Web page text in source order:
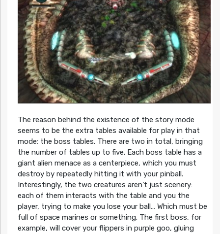
The reason behind the existence of the story mode
seems to be the extra tables available for play in that
mode: the boss tables. There are two in total, bringing
the number of tables up to five. Each boss table has a
giant alien menace as a centerpiece, which you must
destroy by repeatedly hitting it with your pinball.
Interestingly, the two creatures aren’t just scenery:
each of them interacts with the table and you the
player, trying to make you lose your ball… Which must be
full of space marines or something. The first boss, for
example, will cover your flippers in purple goo, gluing